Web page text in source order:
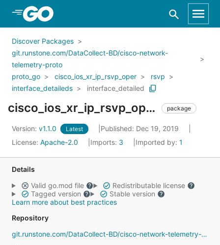
Skip to Main Content
Discover Packages
git.runstone.com/DataCollect-BD/cisco-network-
telemetry-proto
proto_go
cisco_ios_xr_ip_rsvp_oper
rsvp
interface_detaileds
interface_detailed
cisco_ios_xr_ip_rsvp_oper_rsvp_interface_detaileds_interface_detailed package
Version: v1.1.0 Latest
Published: Dec 19, 2019
License: Apache-2.0 Imports: 3 Imported by: 1
Details
Valid go.mod file
Redistributable license
Tagged version
Stable version
Learn more about best practices
Repository
git.runstone.com/DataCollect-BD/cisco-network-telemetry-proto